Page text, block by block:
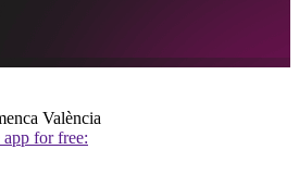
València
for free: